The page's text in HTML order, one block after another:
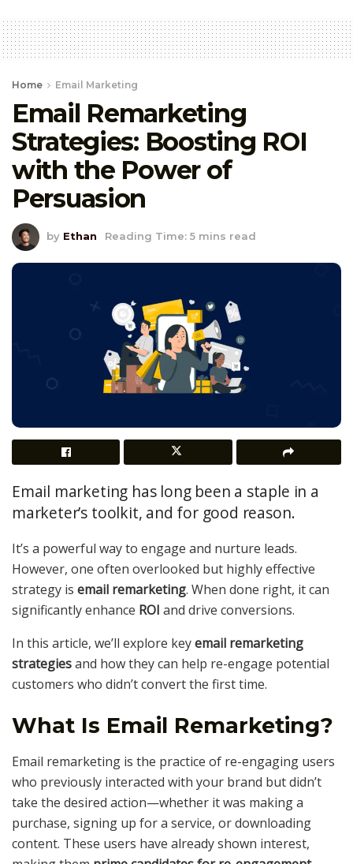
Home Email Marketing
Email Remarketing
Strategies: Boosting ROI
with the Power of
Persuasion
by Ethan Reading Time: 5 mins read
Email marketing has long been a staple in a
marketer’s toolkit, and for good reason.
It’s a powerful way to engage and nurture leads.
However, one often overlooked but highly effective
strategy is email remarketing. When done right, it can
significantly enhance ROI and drive conversions.
In this article, we’ll explore keyemail remarketing
strategiesand how they can help re-engage potential
customers who didn’t convert the first time.
What Is Email Remarketing?
Email remarketing is the practice of re-engaging users
who previously interacted with your brand but didn’t
take the desired action—whether it was making a
purchase, signing up for a service, or downloading
content. These users have already shown interest,